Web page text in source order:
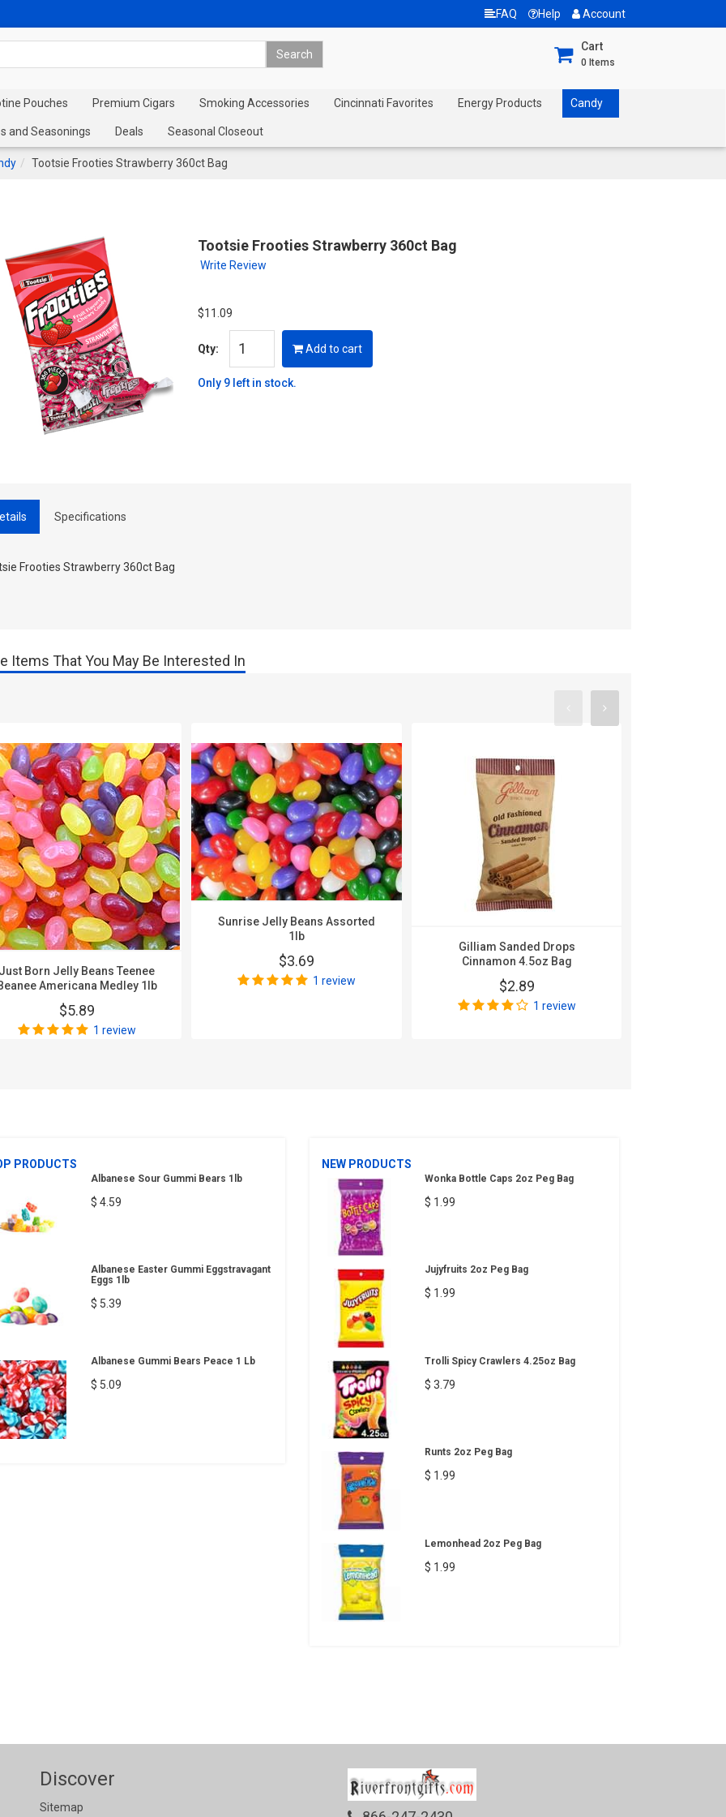
FAQ Help Account
Cart
0 Items
Pouches Premium Cigars Smoking Accessories Cincinnati Favorites Energy Products Candy
and Seasonings Deals Seasonal Closeout
Tootsie Frooties Strawberry 360ct Bag
Tootsie Frooties Strawberry 360ct Bag
Write Review
$11.09
Qty: Add to cart
Only 9 left in stock.
Specifications
Frooties Strawberry 360ct Bag
Items That You May Be Interested In
Born Jelly Beans Teenee
Americana Medley 1lb
$5.89
1 review
Sunrise Jelly Beans Assorted
1lb
$3.69
1 review
Gilliam Sanded Drops
Cinnamon 4.5oz Bag
$2.89
1 review
PRODUCTS
Albanese Sour Gummi Bears 1lb
$ 4.59
Albanese Easter Gummi Eggstravagant
Eggs 1lb
$ 5.39
Albanese Gummi Bears Peace 1 Lb
$ 5.09
NEW PRODUCTS
Wonka Bottle Caps 2oz Peg Bag
$ 1.99
Jujyfruits 2oz Peg Bag
$ 1.99
Trolli Spicy Crawlers 4.25oz Bag
$ 3.79
Runts 2oz Peg Bag
$ 1.99
Lemonhead 2oz Peg Bag
$ 1.99
Discover
Sitemap